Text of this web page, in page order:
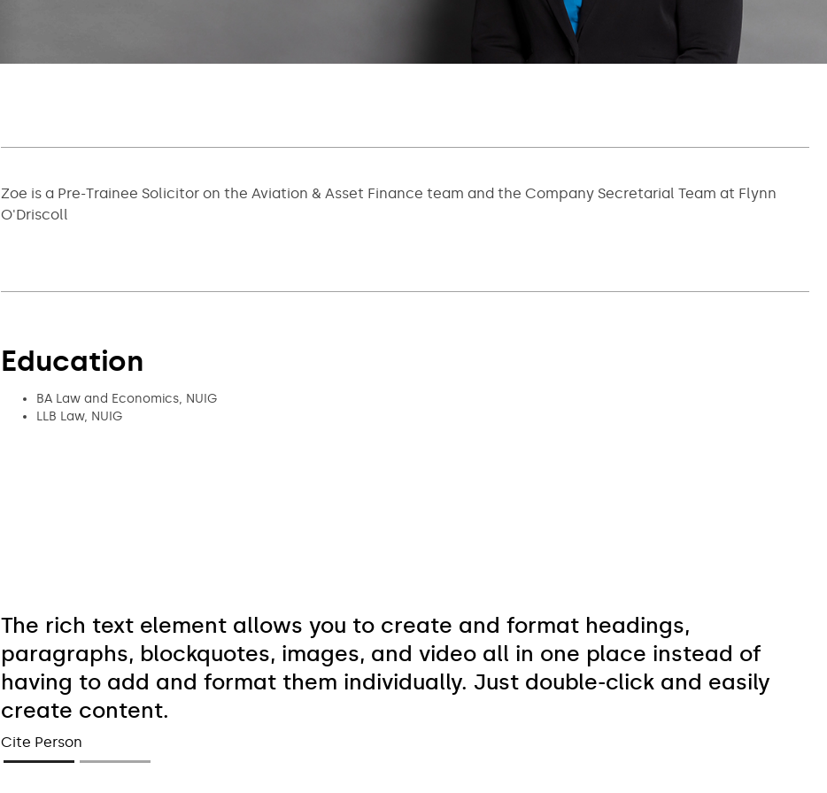
Zoe is a Pre-Trainee Solicitor on the Aviation & Asset Finance team and the Company Secretarial Team at Flynn
O'Driscoll
Education
BA Law and Economics, NUIG
LLB Law, NUIG
The rich text element allows you to create and format headings,
paragraphs, blockquotes, images, and video all in one place instead of
having to add and format them individually. Just double-click and easily
create content.
Cite Person